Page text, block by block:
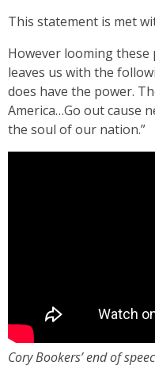
This statement is met
However looming these
leaves us with the
does have the power.
America…Go out cause
the soul of our nation.”
Cory Bookers’ end of